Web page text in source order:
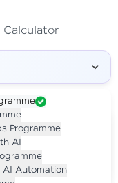
Programme
AI
AI Automation